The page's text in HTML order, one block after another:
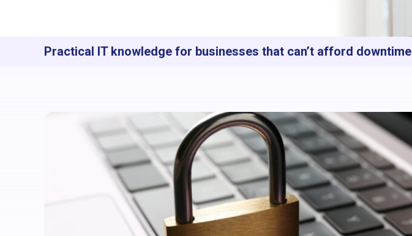
Practical IT knowledge for businesses that can’t afford downtime